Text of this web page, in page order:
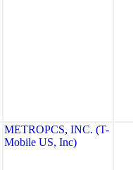
METROPCS, INC. (T-
Mobile US, Inc)